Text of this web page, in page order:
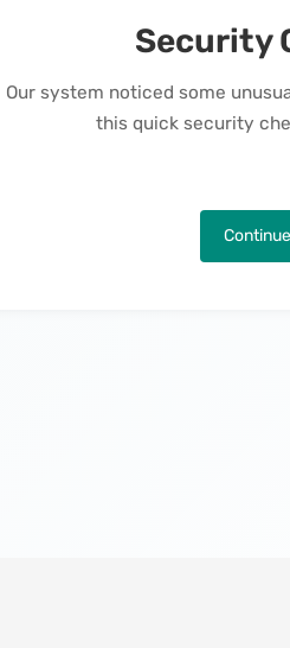
Security
Our system noticed some
this quick security
Continue